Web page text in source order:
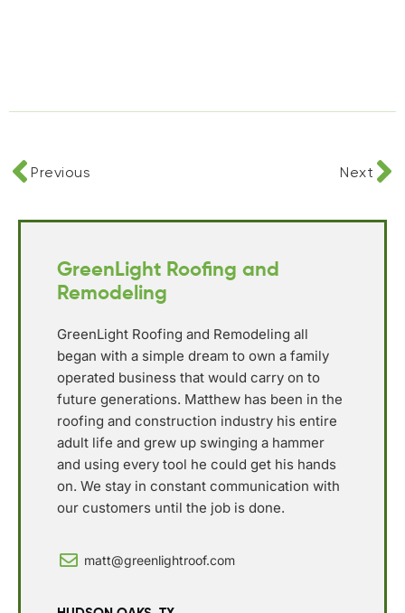
Previous Next
GreenLight Roofing and
Remodeling
GreenLight Roofing and Remodeling all
began with a simple dream to own a family
operated business that would carry on to
future generations. Matthew has been in the
roofing and construction industry his entire
adult life and grew up swinging a hammer
and using every tool he could get his hands
on. We stay in constant communication with
our customers until the job is done.
matt@greenlightroof.com